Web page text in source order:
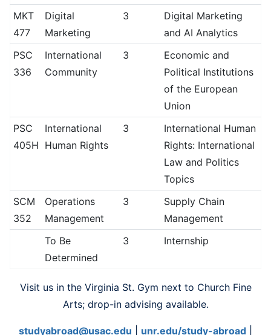
MKT
477
Digital
Marketing
3
Digital Marketing
and AI Analytics
PSC
336
International
Community
3
Economic and
Political Institutions
of the European
Union
PSC
405H
International
Human Rights
3
International Human
Rights: International
Law and Politics
Topics
SCM
352
Operations
Management
3
Supply Chain
Management
To Be
Determined
3 Internship
Visit us in the Virginia St. Gym next to Church Fine
Arts; drop-in advising available.
studyabroad@usac.edu unr.edu/study-abroad